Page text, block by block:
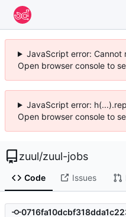
JavaScript error:
Open browser console to
JavaScript error:
Open browser console to
zuul/zuul-jobs
Code Issues